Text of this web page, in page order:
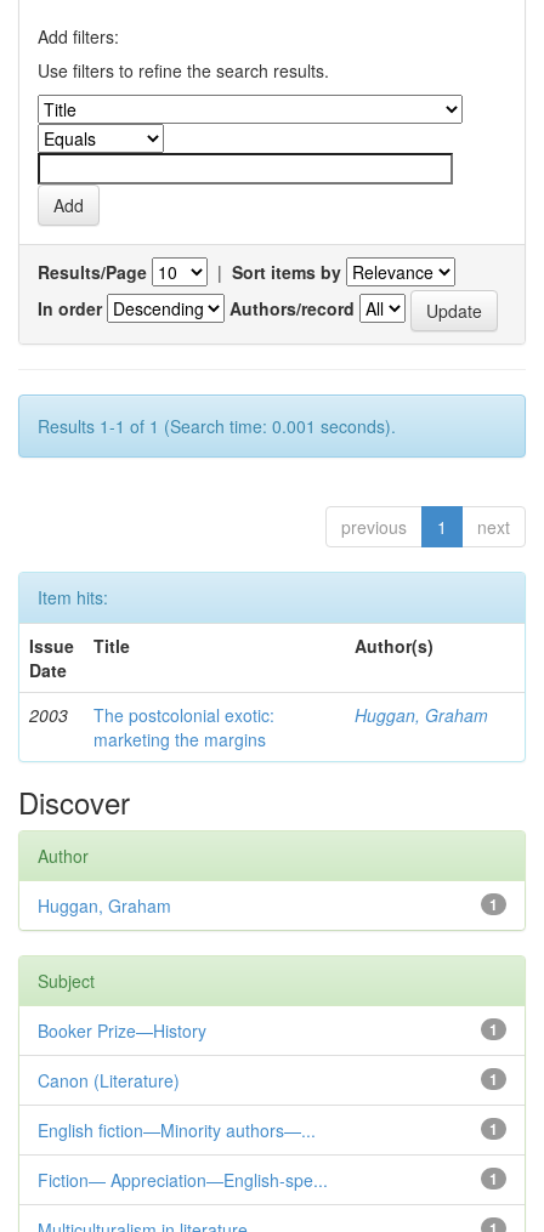
Add filters:
Use filters to refine the search results.
Results/Page | Sort items by
In order
Authors/record
Results 1-1 of 1 (Search time: 0.001 seconds).
previous 1 next
Item hits:
Issue
Date
Title Author(s)
2003
The postcolonial exotic:
marketing the margins
Huggan, Graham
Discover
Author
1
Huggan, Graham
Subject
1
Booker Prize—History
1
Canon (Literature)
1
English fiction—Minority authors—...
1
Fiction— Appreciation—English-spe...